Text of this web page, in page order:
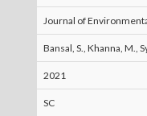
Journal of
Bansal, S., Khanna, M.,
2021
SC